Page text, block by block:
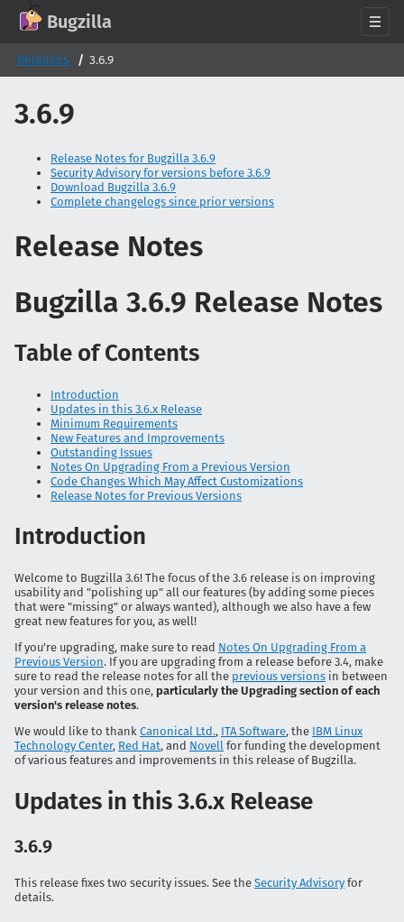
Bugzilla
About
Download
Support
Contribute
Search bugzilla.org
Releases 3.6.9
3.6.9
Release Notes for Bugzilla 3.6.9
Security Advisory for versions before 3.6.9
Download Bugzilla 3.6.9
Complete changelogs since prior versions
Release Notes
Bugzilla 3.6.9 Release Notes
Table of Contents
Introduction
Updates in this 3.6.x Release
Minimum Requirements
New Features and Improvements
Outstanding Issues
Notes On Upgrading From a Previous Version
Code Changes Which May Affect Customizations
Release Notes for Previous Versions
Introduction
Welcome to Bugzilla 3.6! The focus of the 3.6 release is on improving
usability and "polishing up" all our features (by adding some pieces
that were "missing" or always wanted), although we also have a few
great new features for you, as well!
If you're upgrading, make sure to read Notes On Upgrading From a
Previous Version. If you are upgrading from a release before 3.4, make
sure to read the release notes for all the previous versions in between
your version and this one, particularly the Upgrading section of each
version's release notes.
We would like to thank Canonical Ltd., ITA Software, the IBM Linux
Technology Center, Red Hat, and Novell for funding the development
of various features and improvements in this release of Bugzilla.
Updates in this 3.6.x Release
3.6.9
This release fixes two security issues. See the Security Advisory for
details.
GitHub
Mastodon
Bluesky
Facebook
LinkedIn
IRC on Libera.Chat
Discord
Matrix
YouTube
Twitch
Creative Commons Attribution-ShareAlike 2.0